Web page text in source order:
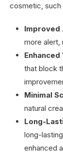
cosmetic, such
Improved
more alert,
Enhanced
that block
Minimal
natural
Long-
long-
enhanced